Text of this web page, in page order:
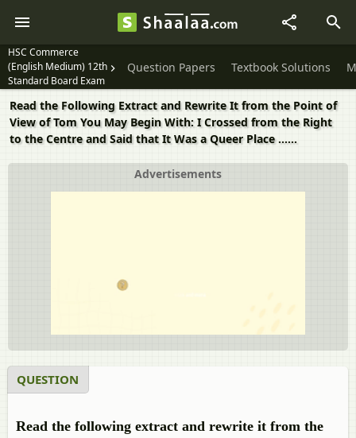
HSC Commerce
(English Medium) 12th
Standard Board Exam
Question Papers Textbook Solutions
Read the Following Extract and Rewrite It from the Point of
View of Tom You May Begin With: I Crossed from the Right
to the Centre and Said that It Was a Queer Place ......
Advertisements
QUESTION
Read the following extract and rewrite it from the